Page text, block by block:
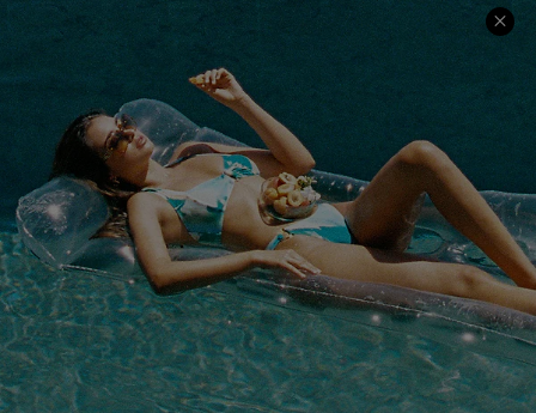
Ambassador Program
Whatsapp Exclusive Offer
Text Us to Get Extra
Discounts
Cupshe Breast Cancer Action
Cupshe E-Gift Crad
DOWNLOAD CUPSHE APP